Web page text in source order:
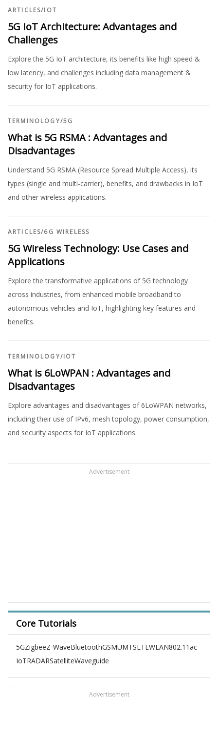
ARTICLES/IOT
5G IoT Architecture: Advantages and
Challenges
Explore the 5G IoT architecture, its benefits like high speed &
low latency, and challenges including data management &
security for IoT applications.
TERMINOLOGY/5G
What is 5G RSMA : Advantages and
Disadvantages
Understand 5G RSMA (Resource Spread Multiple Access), its
types (single and multi-carrier), benefits, and drawbacks in IoT
and other wireless applications.
ARTICLES/6G WIRELESS
5G Wireless Technology: Use Cases and
Applications
Explore the transformative applications of 5G technology
across industries, from enhanced mobile broadband to
autonomous vehicles and IoT, highlighting key features and
benefits.
TERMINOLOGY/IOT
What is 6LoWPAN : Advantages and
Disadvantages
Explore advantages and disadvantages of 6LoWPAN networks,
including their use of IPv6, mesh topology, power consumption,
and security aspects for IoT applications.
Advertisement
Core Tutorials
5GZigbeeZ-WaveBluetoothGSMUMTSLTEWLAN802.11ac
IoTRADARSatelliteWaveguide
Advertisement